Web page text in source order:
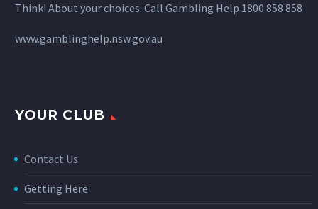
Think! About your choices. Call Gambling Help 1800 858 858
www.gamblinghelp.nsw.gov.au
YOUR CLUB
Contact Us
Getting Here